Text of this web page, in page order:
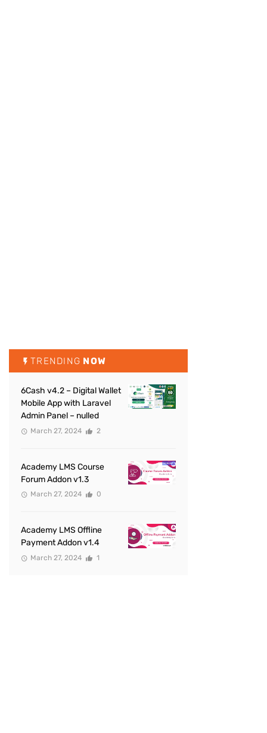
TRENDING NOW
6Cash v4.2 – Digital Wallet
Mobile App with Laravel
Admin Panel – nulled
March 27, 2024 2
Academy LMS Course
Forum Addon v1.3
March 27, 2024 0
Academy LMS Offline
Payment Addon v1.4
March 27, 2024 1